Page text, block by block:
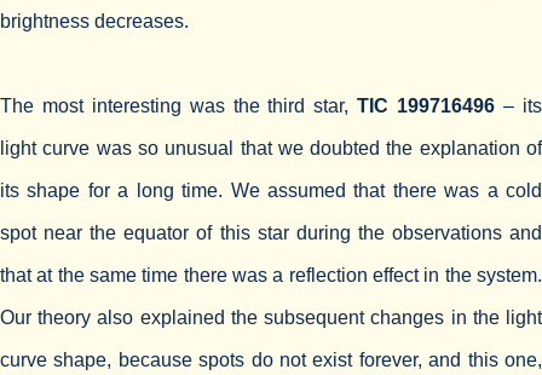
brightness decreases.
The most interesting was the third star,TIC 199716496 – its
light curve was so unusual that we doubted the explanation of
its shape for a long time. We assumed that there was a cold
spot near the equator of this star during the observations and
that at the same time there was a reflection effect in the system.
Our theory also explained the subsequent changes in the light
curve shape, because spots do not exist forever, and this one,